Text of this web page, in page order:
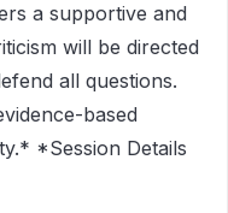
a supportive and
will be directed
all questions.
based
*Session Details